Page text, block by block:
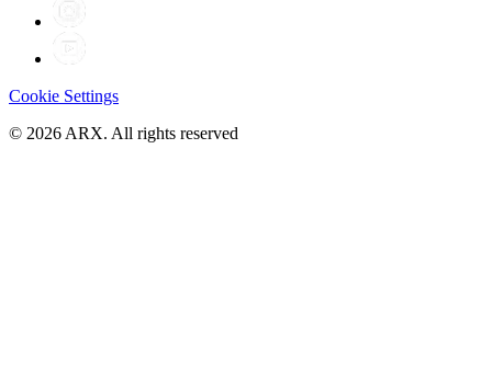
Cookie Settings
© 2026 ARX. All rights reserved